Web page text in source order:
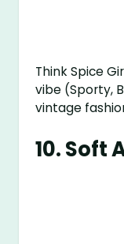
Think Spice
vibe (Sporty,
vintage
10.Soft